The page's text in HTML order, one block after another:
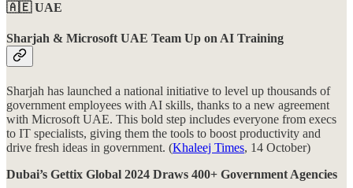
🇦🇪 UAE
Sharjah & Microsoft UAE Team Up on AI Training
Sharjah has launched a national initiative to level up thousands of
government employees with AI skills, thanks to a new agreement
with Microsoft UAE. This bold step includes everyone from execs
to IT specialists, giving them the tools to boost productivity and
drive fresh ideas in government. (Khaleej Times, 14 October)
Dubai’s Gettix Global 2024 Draws 400+ Government Agencies